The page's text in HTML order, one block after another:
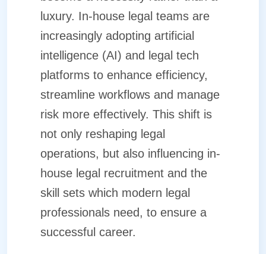
luxury. In-house legal teams are
increasingly adopting artificial
intelligence (AI) and legal tech
platforms to enhance efficiency,
streamline workflows and manage
risk more effectively. This shift is
not only reshaping legal
operations, but also influencing in-
house legal recruitment and the
skill sets which modern legal
professionals need, to ensure a
successful career.